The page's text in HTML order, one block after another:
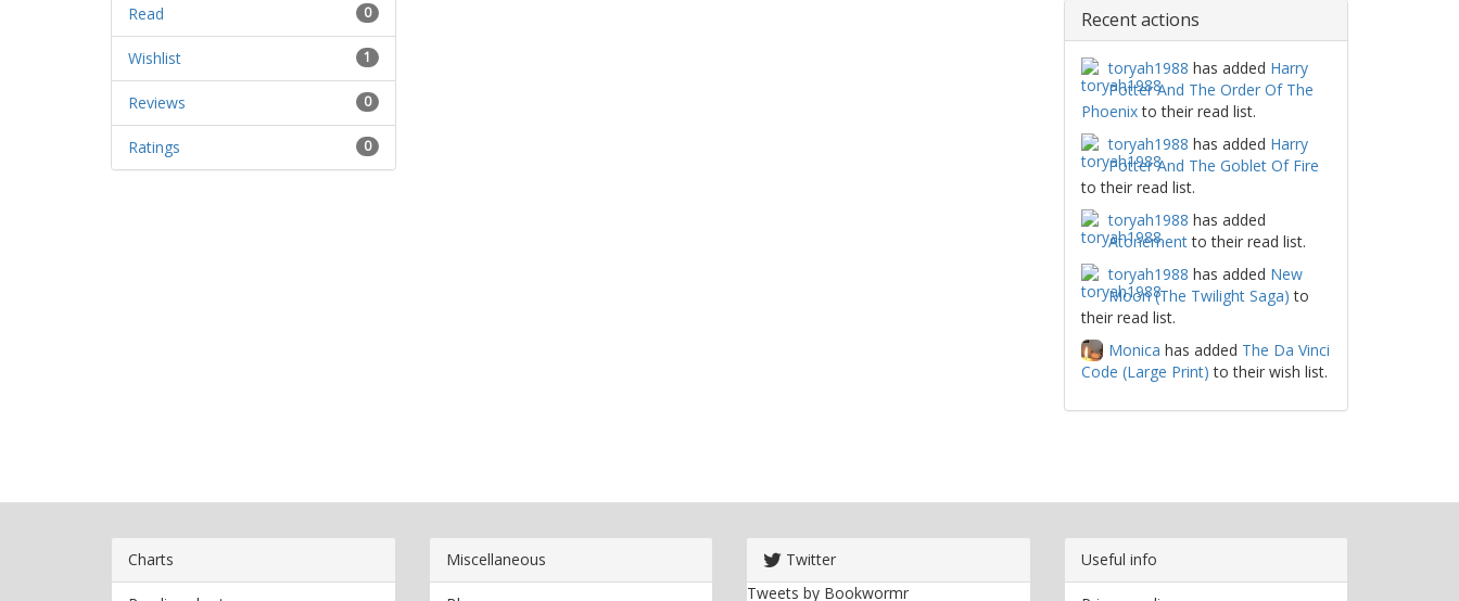
0
Read
1
Wishlist
0
Reviews
0
Ratings
Recent actions
toryah1988 has added Harry
Potter And The Order Of The
Phoenixto their read list.
toryah1988 has added Harry
Potter And The Goblet Of Fire
to their read list.
toryah1988 has added
Atonementto their read list.
toryah1988 has added New
Moon (The Twilight Saga) to
their read list.
Monica has added The Da Vinci
Code (Large Print) to their wish list.
Charts Miscellaneous
Twitter
Tweets by Bookwormr
Useful info